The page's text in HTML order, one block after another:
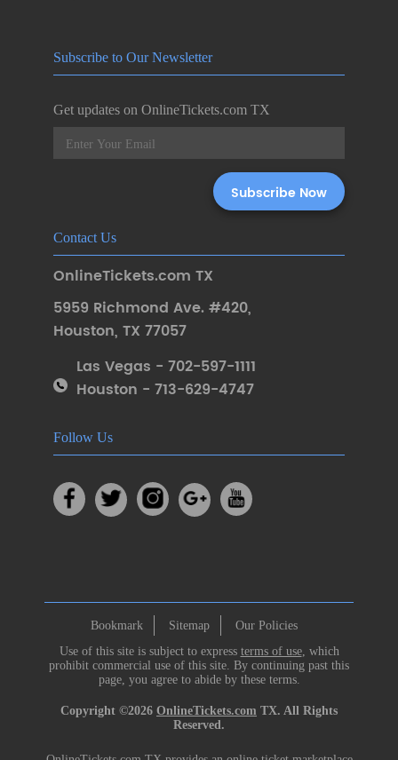
Subscribe to Our Newsletter
Get updates on OnlineTickets.com TX
Contact Us
OnlineTickets.com TX
5959 Richmond Ave. #420,
Houston, TX 77057
Las Vegas - 702-597-1111
Houston - 713-629-4747
Follow Us
Bookmark Sitemap
Our Policies
Use of this site is subject to express terms of use, which
prohibit commercial use of this site. By continuing past this
page, you agree to abide by these terms.
Copyright ©2026 OnlineTickets.com TX. All Rights
Reserved.